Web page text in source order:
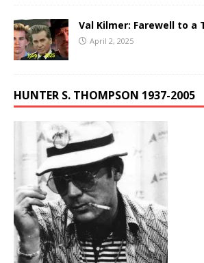
Val Kilmer: Farewell to a
April 2, 2025
HUNTER S. THOMPSON 1937-2005